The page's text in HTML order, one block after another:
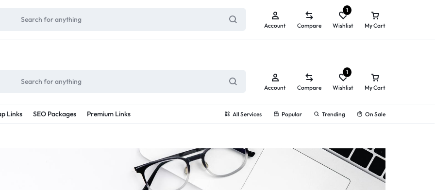
View All Rewards ➔
Account Compare Wishlist
1
My Cart
Links SEO Packages Premium Links All Services Popular Trending On Sale
Account Compare Wishlist
1
My Cart